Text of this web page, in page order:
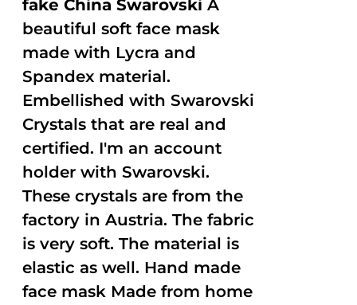
fake China Swarovski A
beautiful soft face mask
made with Lycra and
Spandex material.
Embellished with Swarovski
Crystals that are real and
certified. I'm an account
holder with Swarovski.
These crystals are from the
factory in Austria. The fabric
is very soft. The material is
elastic as well. Hand made
face mask Made from home